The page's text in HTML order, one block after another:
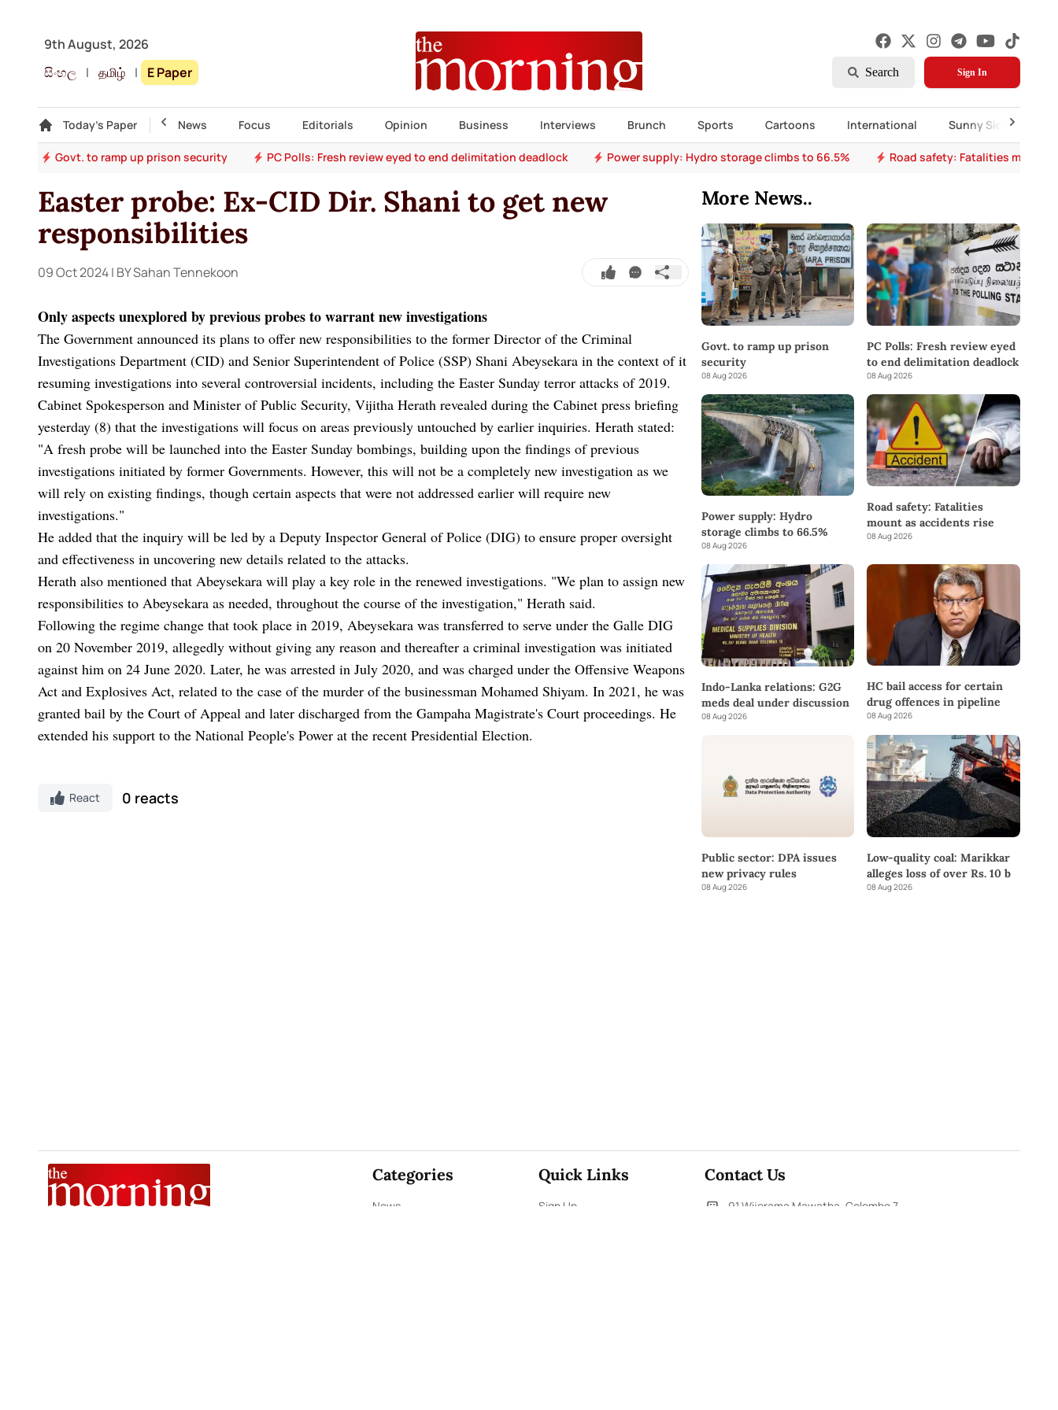
9th August, 2026
සිංහල | தமிழ் | E Paper Search Sign In
Today's Paper
Gallery Top Story News Focus Editorials Opinion Business Interviews Brunch Sports Cartoons International Sunny Side Up
Govt. to ramp up prison security PC Polls: Fresh review eyed to end delimitation deadlock Power supply: Hydro storage climbs to 66.5% Road safety: Fatalities mount
Easter probe: Ex-CID Dir. Shani to get new
responsibilities
09 Oct 2024| BY Sahan Tennekoon
Only aspects unexplored by previous probes to warrant new investigations
The Government announced its plans to offer new responsibilities to the former Director of the Criminal
Investigations Department (CID) and Senior Superintendent of Police (SSP) Shani Abeysekara in the context of it
resuming investigations into several controversial incidents, including the Easter Sunday terror attacks of 2019.
Cabinet Spokesperson and Minister of Public Security, Vijitha Herath revealed during the Cabinet press briefing
yesterday (8) that the investigations will focus on areas previously untouched by earlier inquiries. Herath stated:
"A fresh probe will be launched into the Easter Sunday bombings, building upon the findings of previous
investigations initiated by former Governments. However, this will not be a completely new investigation as we
will rely on existing findings, though certain aspects that were not addressed earlier will require new
investigations."
He added that the inquiry will be led by a Deputy Inspector General of Police (DIG) to ensure proper oversight
and effectiveness in uncovering new details related to the attacks.
Herath also mentioned that Abeysekara will play a key role in the renewed investigations. "We plan to assign new
responsibilities to Abeysekara as needed, throughout the course of the investigation," Herath said.
Following the regime change that took place in 2019, Abeysekara was transferred to serve under the Galle DIG
on 20 November 2019, allegedly without giving any reason and thereafter a criminal investigation was initiated
against him on 24 June 2020. Later, he was arrested in July 2020, and was charged under the Offensive Weapons
Act and Explosives Act, related to the case of the murder of the businessman Mohamed Shiyam. In 2021, he was
granted bail by the Court of Appeal and later discharged from the Gampaha Magistrate's Court proceedings. He
extended his support to the National People's Power at the recent Presidential Election.
React 0 reacts
More News..
Govt. to ramp up prison
security
08 Aug 2026
PC Polls: Fresh review eyed
to end delimitation deadlock
08 Aug 2026
Power supply: Hydro
storage climbs to 66.5%
08 Aug 2026
Road safety: Fatalities
mount as accidents rise
08 Aug 2026
Indo-Lanka relations: G2G
meds deal under discussion
08 Aug 2026
HC bail access for certain
drug offences in pipeline
08 Aug 2026
Public sector: DPA issues
new privacy rules
08 Aug 2026
Low-quality coal: Marikkar
alleges loss of over Rs. 10 b
08 Aug 2026
Categories
News
Quick Links
Sign Up
Contact Us
91,Wijerama Mawatha, Colombo 7